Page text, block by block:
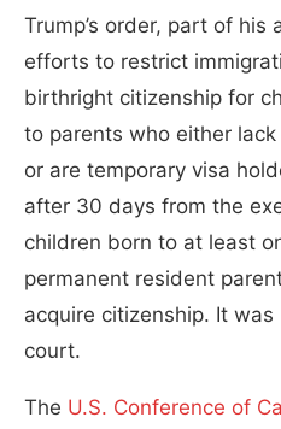
Trump’s order, part of his
efforts to restrict
birthright citizenship for
to parents who either
or are temporary visa
after 30 days from the
children born to at least
permanent resident
acquire citizenship. It
court.
The U.S. Conference of